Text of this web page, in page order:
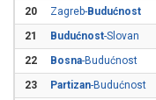
20
Zagreb-Budućnost
21
Budućnost-Slovan
22
Bosna-Budućnost
23
Partizan-Budućnost